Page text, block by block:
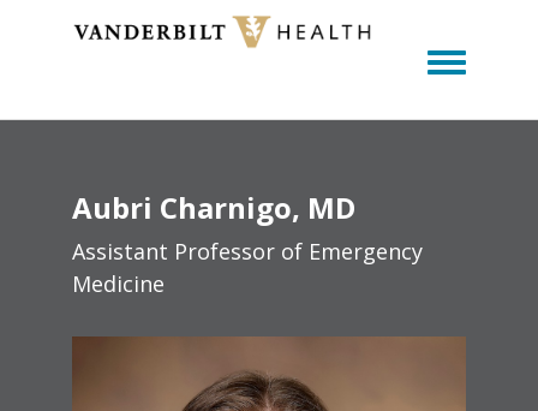
Toggle
Aubri Charnigo MD
Assistant Professor of Emergency
Medicine